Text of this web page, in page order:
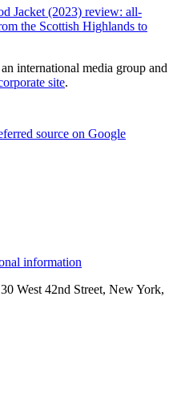
Jacket (2023) review: all-
the Scottish Highlands to
international media group and
site.
source on Google
information
West 42nd Street, New York,